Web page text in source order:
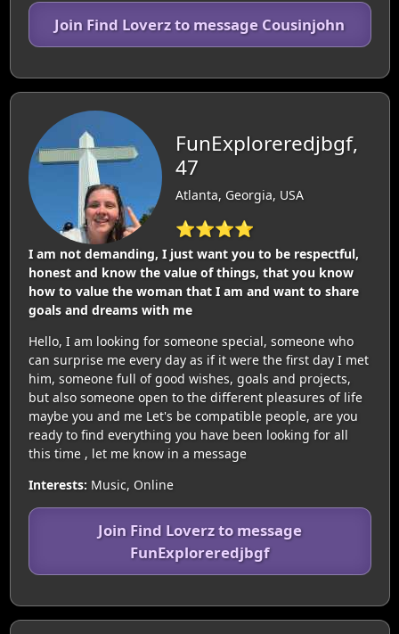
Join Find Loverz to message Cousinjohn
FunExploreredjbgf,
47
Atlanta, Georgia, USA
⭐⭐⭐⭐
I am not demanding, I just want you to be respectful,
honest and know the value of things, that you know
how to value the woman that I am and want to share
goals and dreams with me
Hello, I am looking for someone special, someone who
can surprise me every day as if it were the first day I met
him, someone full of good wishes, goals and projects,
but also someone open to the different pleasures of life
maybe you and me Let's be compatible people, are you
ready to find everything you have been looking for all
this time , let me know in a message
Interests: Music, Online
Join Find Loverz to message
FunExploreredjbgf